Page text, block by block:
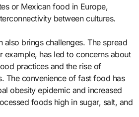
or Mexican food in Europe,
between cultures.
also brings challenges. The spread
has led to concerns about
practices and the rise of
The convenience of fast food has
obesity epidemic and increased
foods high in sugar, salt, and